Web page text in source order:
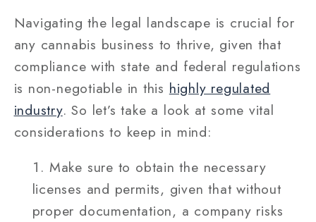
Navigating the legal landscape is crucial for
any cannabis business to thrive, given that
compliance with state and federal regulations
is non-negotiable in this highly regulated
industry. So let’s take a look at some vital
considerations to keep in mind:
Make sure to obtain the necessary
licenses and permits, given that without
proper documentation, a company risks